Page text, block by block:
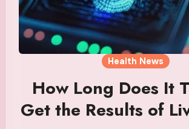
Health News
How Long Does It
Get the Results of